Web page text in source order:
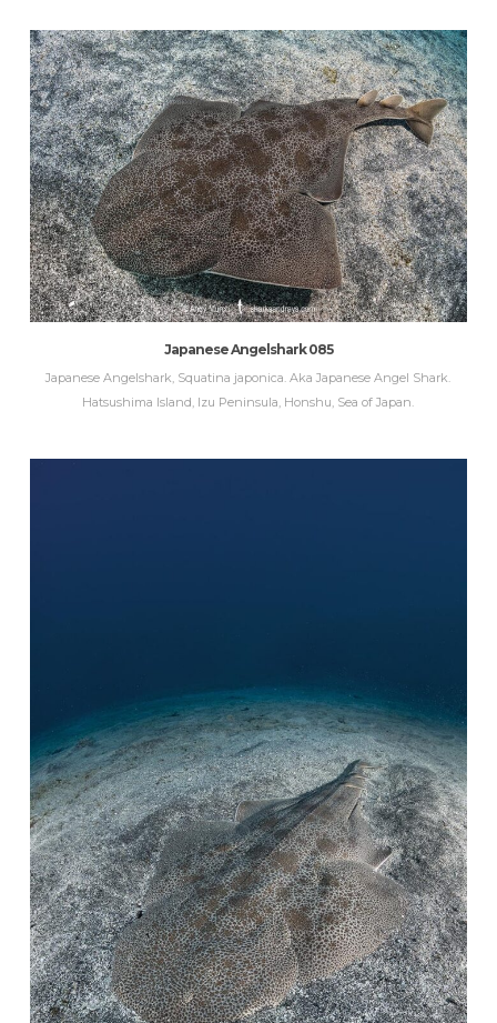
Japanese Angelshark 085
Japanese Angelshark, Squatina japonica. Aka Japanese Angel Shark.
Hatsushima Island, Izu Peninsula, Honshu, Sea of Japan.